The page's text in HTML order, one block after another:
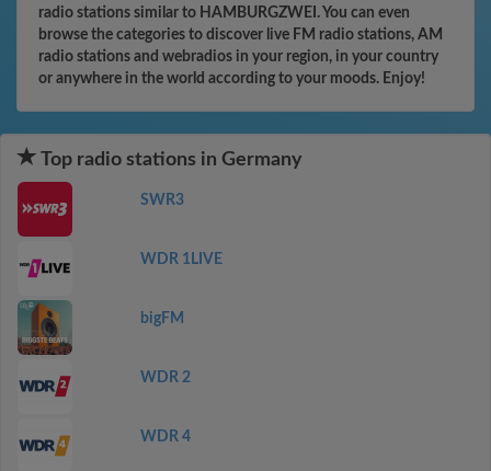
radio stations similar to HAMBURGZWEI. You can even
browse the categories to discover live FM radio stations, AM
radio stations and webradios in your region, in your country
or anywhere in the world according to your moods. Enjoy!
Top radio stations in Germany
SWR3
WDR 1LIVE
bigFM
WDR 2
WDR 4